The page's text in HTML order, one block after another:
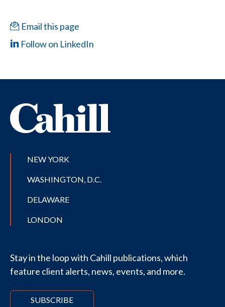
Email this page
Follow on LinkedIn
NEW YORK
WASHINGTON, D.C.
DELAWARE
LONDON
Stay in the loop with Cahill publications, which
feature client alerts, news, events, and more.
SUBSCRIBE